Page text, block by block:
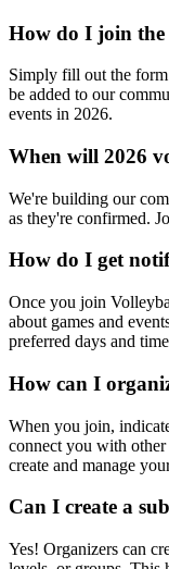
How do I join
Simply fill out the
be added to our
events in 2026.
When will 2026
We're building our
as they're confirmed.
How do I get
Once you join
about games and
preferred days and
How can I
When you join,
connect you with
create and manage
Can I create a
Yes! Organizers can